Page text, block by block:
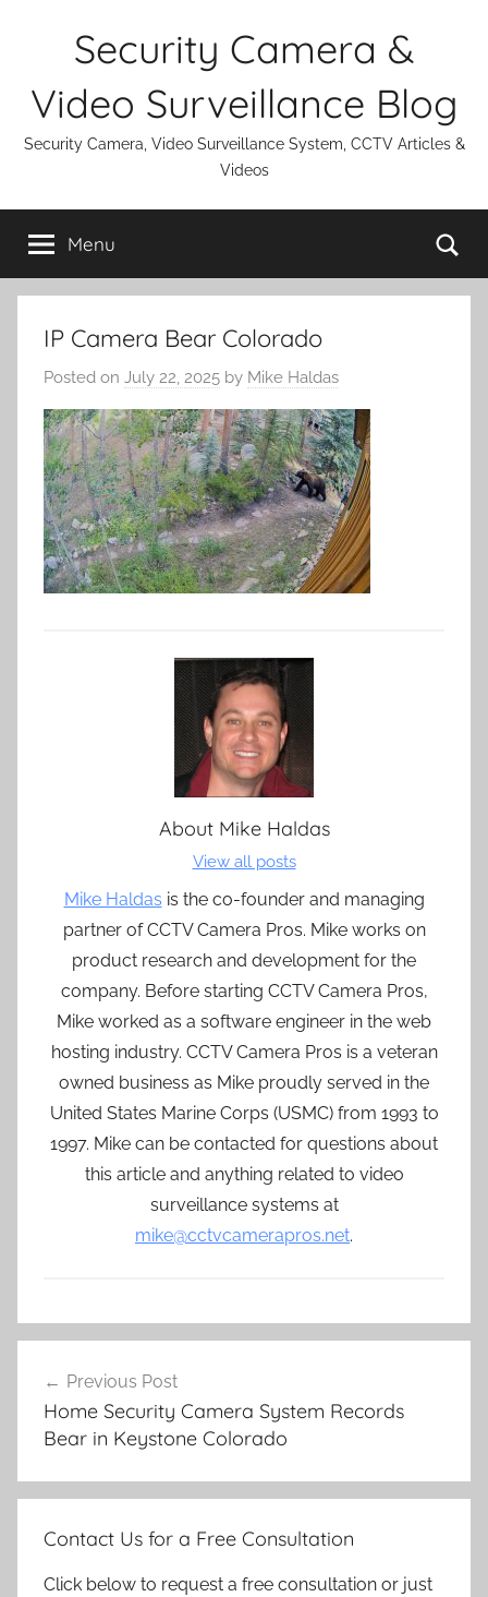
Security Camera &
Video Surveillance Blog
Security Camera, Video Surveillance System, CCTV Articles &
Videos
Menu
IP Camera Bear Colorado
Posted on July 22, 2025 by Mike Haldas
About Mike Haldas
View all posts
Mike Haldas is the co-founder and managing
partner of CCTV Camera Pros. Mike works on
product research and development for the
company. Before starting CCTV Camera Pros,
Mike worked as a software engineer in the web
hosting industry. CCTV Camera Pros is a veteran
owned business as Mike proudly served in the
United States Marine Corps (USMC) from 1993 to
1997. Mike can be contacted for questions about
this article and anything related to video
surveillance systems at
mike@cctvcamerapros.net.
navigation
Previous Post
Home Security Camera System Records
Bear in Keystone Colorado
Contact Us for a Free Consultation
Click below to request a free consultation or just